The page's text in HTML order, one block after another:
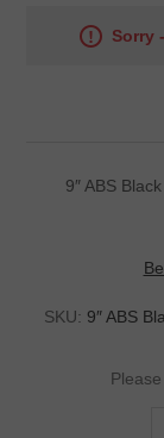
Sorry
9″ ABS
SKU: 9″ ABS
Please